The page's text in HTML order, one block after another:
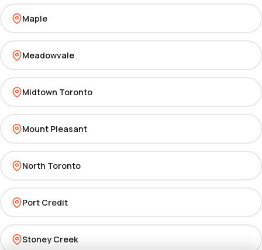
Maple
Meadowvale
Midtown Toronto
Mount Pleasant
North Toronto
Port Credit
Stoney Creek